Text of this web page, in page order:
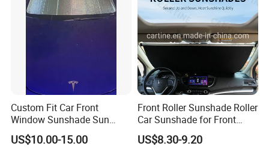
Custom Fit Car Front
Window Sunshade Sun
Shade for Tesla Model 3
2017-2020
US$10.00-15.00
Front Roller Sunshade Roller
Car Sunshade for Front
Windowshield
US$8.30-9.20